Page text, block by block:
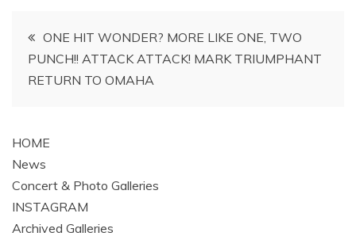
Post
navigation
ONE HIT WONDER? MORE LIKE ONE, TWO
PUNCH!! ATTACK ATTACK! MARK TRIUMPHANT
RETURN TO OMAHA
HOME
News
Concert & Photo Galleries
INSTAGRAM
Archived Galleries